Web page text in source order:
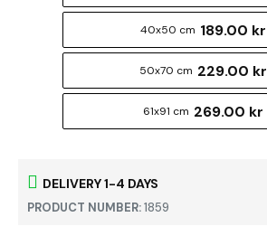
DELIVERY 1-4 DAYS
PRODUCT NUMBER:1859
40x50 cm 189.00 kr
50x70 cm 229.00 kr
61x91 cm 269.00 kr